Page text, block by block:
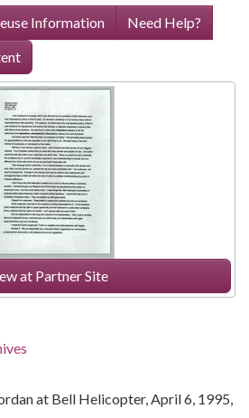
Information
Need Help?
at Partner Site
at Bell Helicopter, April 6, 1995,